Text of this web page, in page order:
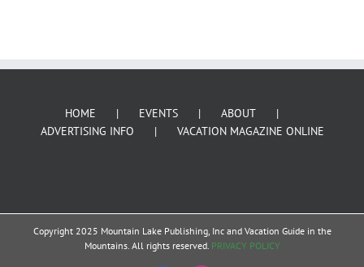
HOME EVENTS
ABOUT
ADVERTISING INFO
VACATION MAGAZINE ONLINE
Copyright 2025 Mountain Lake Publishing, Inc and Vacation Guide in the
Mountains. All rights reserved. PRIVACY POLICY